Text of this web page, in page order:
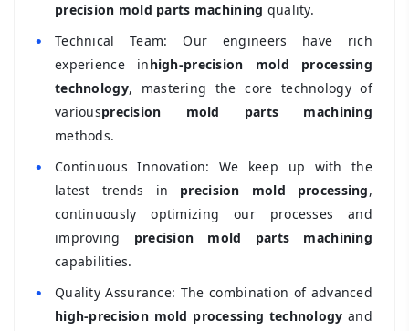
precision mold parts machining quality.
•
Technical Team: Our engineers have rich
experience inhigh-precision mold processing
technology, mastering the core technology of
variousprecision mold parts machining
methods.
•
Continuous Innovation: We keep up with the
latest trends in precision mold processing,
continuously optimizing our processes and
improving precision mold parts machining
capabilities.
•
Quality Assurance: The combination of advanced
high-precision mold processing technology and